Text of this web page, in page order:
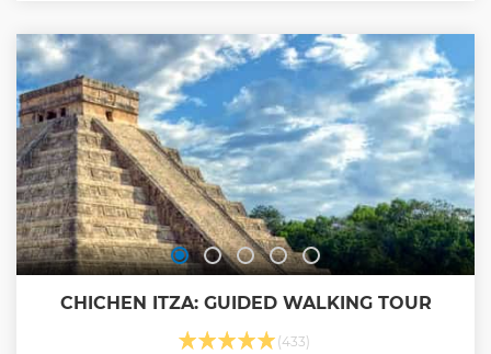
CHICHEN ITZA: GUIDED WALKING TOUR
(433)